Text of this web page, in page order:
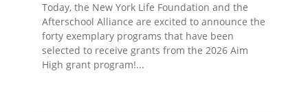
Today, the New York Life Foundation and the
Afterschool Alliance are excited to announce the
forty exemplary programs that have been
selected to receive grants from the 2026 Aim
High grant program!...